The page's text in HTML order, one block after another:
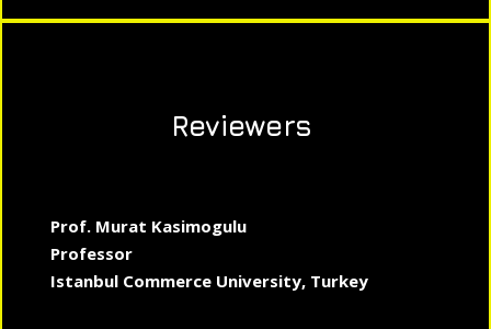
Reviewers
Prof. Murat Kasimogulu
Professor
Istanbul Commerce University, Turkey